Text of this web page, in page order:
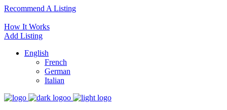
Recommend A Listing
How It Works
Add Listing
English
French
German
Italian